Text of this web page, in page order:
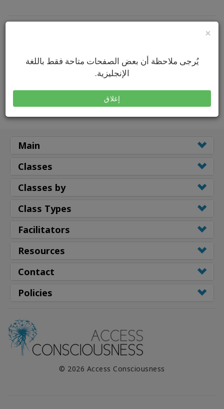
×
يُرجى ملاحظة أن بعض الصفحات متاحة فقط باللغة
الإنجليزية.
إغلاق
Main
Classes
Classes by
Class Types
Facilitators
Resources
Contact
Policies
© 2026 Access Consciousness